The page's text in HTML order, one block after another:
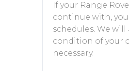
If your Range
continue with,
schedules. We
condition of your
necessary.